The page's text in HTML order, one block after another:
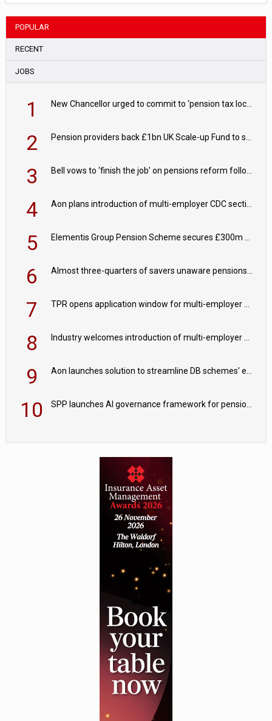
POPULAR
RECENT
JOBS
1 New Chancellor urged to commit to ‘pension tax lock’ to avoid withdrawal spike
2 Pension providers back £1bn UK Scale-up Fund to support British innovation
3 Bell vows to ‘finish the job’ on pensions reform following reappointment
4 Aon plans introduction of multi-employer CDC section within its master trust
5 Elementis Group Pension Scheme secures £300m buy-in with Aviva
6 Almost three-quarters of savers unaware pensions could face IHT from 2027
7 TPR opens application window for multi-employer CDC schemes
8 Industry welcomes introduction of multi-employer CDC; focus turns to implementation
9 Aon launches solution to streamline DB schemes' endgame journeys
10 SPP launches AI governance framework for pension schemes